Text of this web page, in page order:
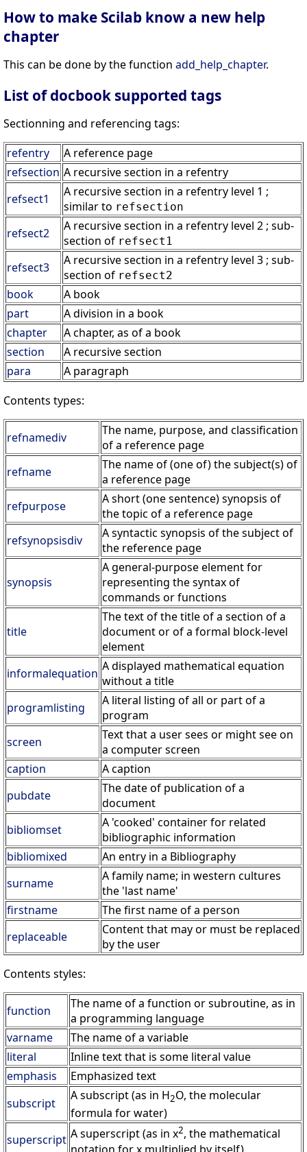
How to make Scilab know a new help
chapter
This can be done by the function add_help_chapter.
List of docbook supported tags
Sectionning and referencing tags:
refentry
A reference page
refsection A recursive section in a refentry
refsect1
A recursive section in a refentry level 1 ;
similar to refsection
refsect2
A recursive section in a refentry level 2 ; sub-
section of refsect1
refsect3
A recursive section in a refentry level 3 ; sub-
section of refsect2
book
A book
part
A division in a book
chapter
A chapter, as of a book
section
A recursive section
para
A paragraph
Contents types:
refnamediv
The name, purpose, and classification
of a reference page
refname
The name of (one of) the subject(s) of
a reference page
refpurpose
A short (one sentence) synopsis of
the topic of a reference page
refsynopsisdiv
A syntactic synopsis of the subject of
the reference page
synopsis
A general-purpose element for
representing the syntax of
commands or functions
title
The text of the title of a section of a
document or of a formal block-level
element
informalequation A displayed mathematical equation
without a title
programlisting
A literal listing of all or part of a
program
screen
Text that a user sees or might see on
a computer screen
caption
A caption
pubdate
The date of publication of a
document
bibliomset
A 'cooked' container for related
bibliographic information
bibliomixed
An entry in a Bibliography
surname
A family name; in western cultures
the 'last name'
firstname
The first name of a person
replaceable
Content that may or must be replaced
by the user
Contents styles:
function
The name of a function or subroutine, as in
a programming language
varname
The name of a variable
literal
Inline text that is some literal value
emphasis
Emphasized text
subscript
A subscript (as in H2O, the molecular
formula for water)
superscript A superscript (as in x2, the mathematical